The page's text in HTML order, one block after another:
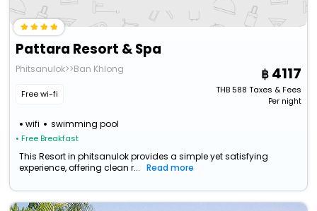
Pattara Resort & Spa
Phitsanulok>>Ban Khlong
Free wi-fi
wifi swimming pool
• Free Breakfast
4117
THB588 Taxes & Fees
Per night
This Resort in phitsanulok provides a simple yet satisfying
experience, offering clean r...
Read more